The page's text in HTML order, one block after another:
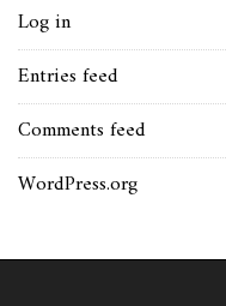
Log in
Entries feed
Comments feed
WordPress.org